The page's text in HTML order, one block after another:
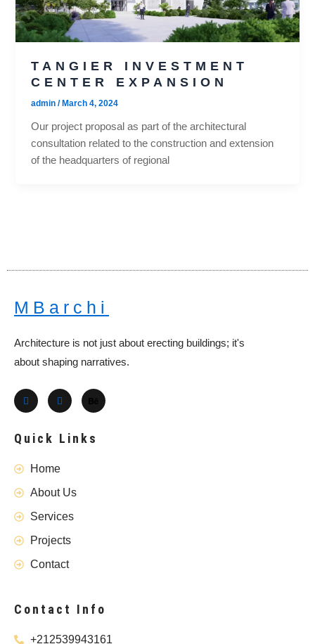
TANGIER INVESTMENT
CENTER EXPANSION
admin/ March 4, 2024
Our project proposal as part of the architectural
consultation related to the construction and extension
of the headquarters of regional
MBarchi
Architecture is not just about erecting buildings; it's
about shaping narratives.
Quick Links
Home
About Us
Services
Projects
Contact
Contact Info
+212539943161